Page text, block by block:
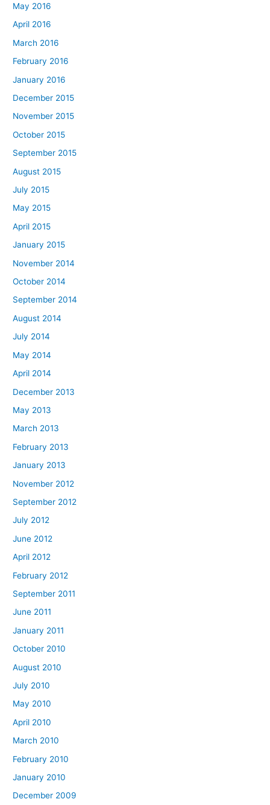
May 2016
April 2016
March 2016
February 2016
January 2016
December 2015
November 2015
October 2015
September 2015
August 2015
July 2015
May 2015
April 2015
January 2015
November 2014
October 2014
September 2014
August 2014
July 2014
May 2014
April 2014
December 2013
May 2013
March 2013
February 2013
January 2013
November 2012
September 2012
July 2012
June 2012
April 2012
February 2012
September 2011
June 2011
January 2011
October 2010
August 2010
July 2010
May 2010
April 2010
March 2010
February 2010
January 2010
December 2009